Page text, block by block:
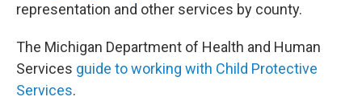
representation and other services by county.
The Michigan Department of Health and Human
Services guide to working with Child Protective
Services.